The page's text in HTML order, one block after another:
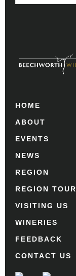
HOME
ABOUT
EVENTS
NEWS
REGION
REGION TOUR
VISITING US
WINERIES
FEEDBACK
CONTACT US